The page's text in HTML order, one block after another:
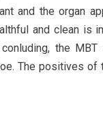
and the organ
and clean is
the
The positives